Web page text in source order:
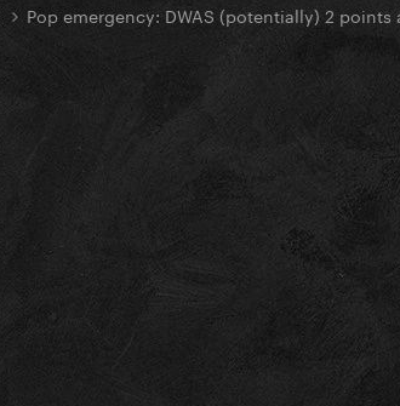
Pop emergency: DWAS (potentially) 2 points